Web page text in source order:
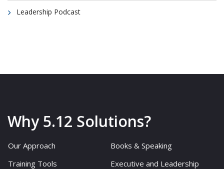
Leadership Podcast
Why 5.12 Solutions?
Our Approach
Books & Speaking
Training Tools
Executive and Leadership